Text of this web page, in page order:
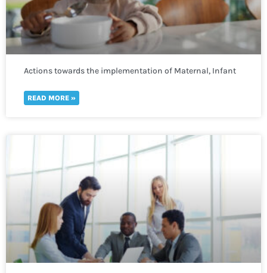
Actions towards the implementation of Maternal, Infant
READ MORE »